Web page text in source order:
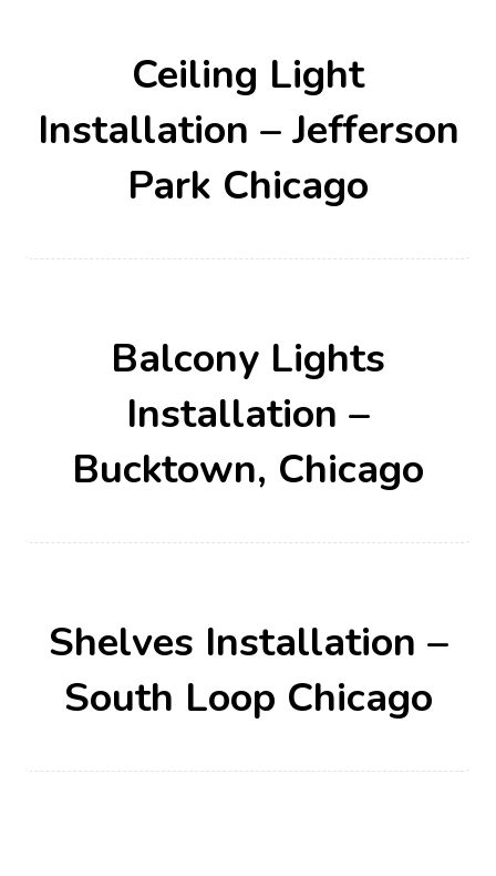
Ceiling Light
Installation – Jefferson
Park Chicago
Balcony Lights
Installation –
Bucktown, Chicago
Shelves Installation –
South Loop Chicago